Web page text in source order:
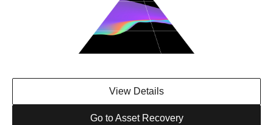
View Details
Go to Asset Recovery